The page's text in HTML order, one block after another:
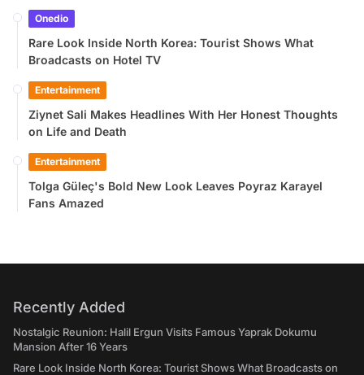
Onedio
Rare Look Inside North Korea: Tourist Shows What
Broadcasts on Hotel TV
Entertainment
Ziynet Sali Makes Headlines With Her Honest Thoughts
on Life and Death
Entertainment
Tolga Güleç's Bold New Look Leaves Poyraz Karayel
Fans Amazed
Recently Added
Nostalgic Reunion: Halil Ergun Visits Famous Yaprak Dokumu
Mansion After 16 Years
Rare Look Inside North Korea: Tourist Shows What Broadcasts on